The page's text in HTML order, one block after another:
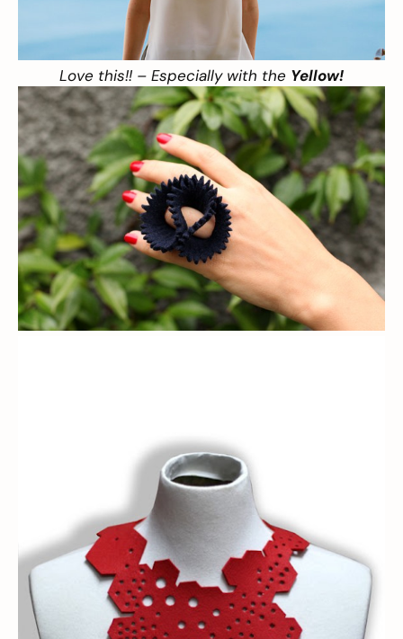
Love this!! – Especially with the Yellow!